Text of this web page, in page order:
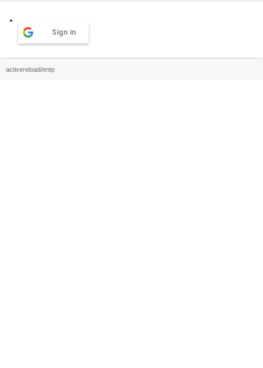
Sign in
activereload/entp